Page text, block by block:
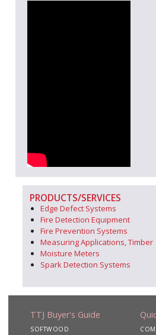
PRODUCTS/SERVICES
Edge Defect Systems
Fire Detection Equipment
Fire Prevention Systems
Measuring Applications, Timber
Moisture Meters
Spark Detection Systems
TTJ Buyer's Guide
SOFTWOOD